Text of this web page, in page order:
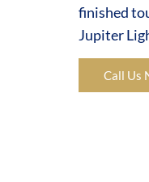
finished
Jupiter
Call Us